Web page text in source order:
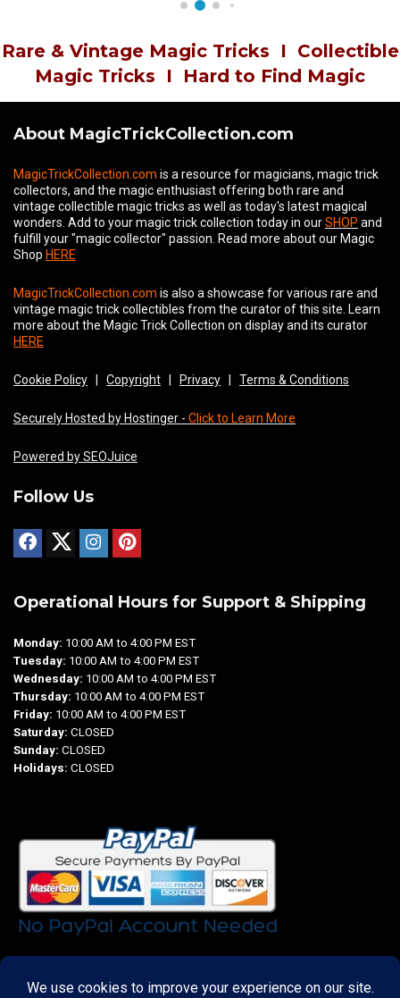
Rare & Vintage Magic Tricks I Collectible
Magic Tricks I Hard to Find Magic
About MagicTrickCollection.com
MagicTrickCollection.com is a resource for magicians, magic trick
collectors, and the magic enthusiast offering both rare and
vintage collectible magic tricks as well as today's latest magical
wonders. Add to your magic trick collection today in ourSHOP and
fulfill your "magic collector" passion. Read more about our Magic
Shop HERE
MagicTrickCollection.com is also a showcase for various rare and
vintage magic trick collectibles from the curator of this site. Learn
more about the Magic Trick Collection on display and its curator
HERE
Cookie Policy Copyright Privacy Terms & Conditions
Securely Hosted by Hostinger - Click to Learn More
Powered by SEOJuice
Follow Us
Operational Hours for Support & Shipping
Monday: 10:00 AM to 4:00 PM EST
Tuesday: 10:00 AM to 4:00 PM EST
Wednesday: 10:00 AM to 4:00 PM EST
Thursday: 10:00 AM to 4:00 PM EST
Friday: 10:00 AM to 4:00 PM EST
Saturday: CLOSED
Sunday: CLOSED
Holidays: CLOSED